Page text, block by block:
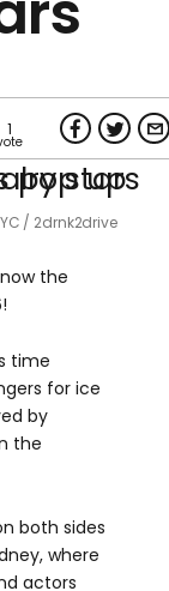
1
2drnk2drive
the
time
for ice
by
the
both sides
where
actors